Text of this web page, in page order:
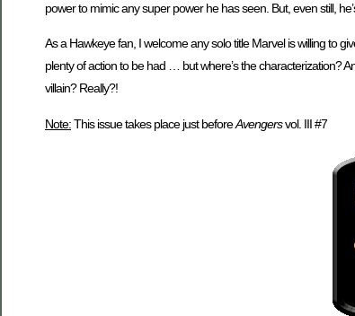
power to mimic any super power he has seen. But, even still,
As a Hawkeye fan, I welcome any solo title Marvel is willing to
plenty of action to be had … but where’s the characterization?
villain? Really?!
Note:This issue takes place just beforeAvengersvol. III #7